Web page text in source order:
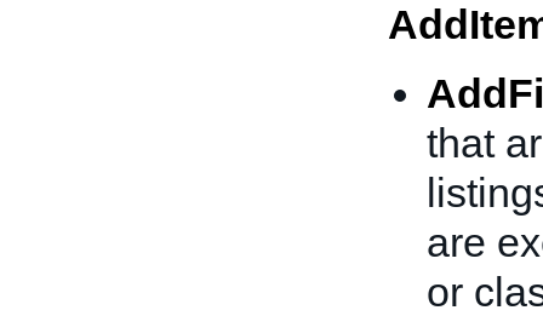
that
are
or